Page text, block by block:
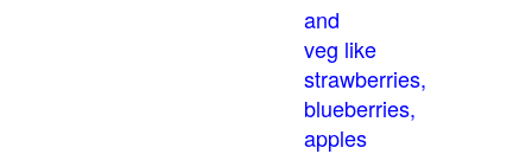
and
veg like
strawberries,
blueberries,
apples